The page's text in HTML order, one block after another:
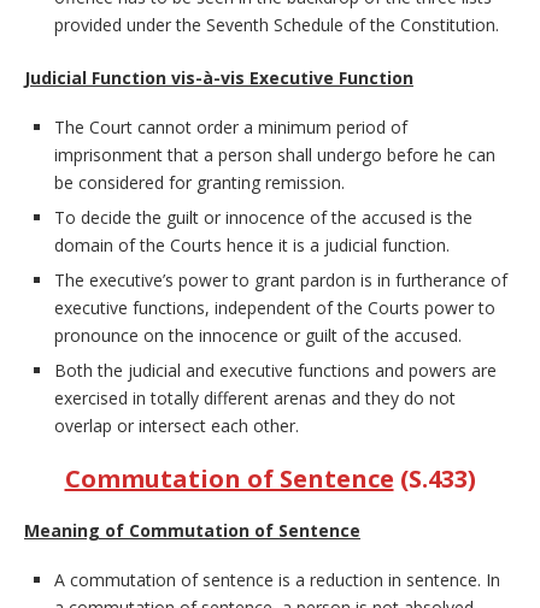
provided under the Seventh Schedule of the Constitution.
Judicial Function vis-à-vis Executive Function
The Court cannot order a minimum period of
imprisonment that a person shall undergo before he can
be considered for granting remission.
To decide the guilt or innocence of the accused is the
domain of the Courts hence it is a judicial function.
The executive’s power to grant pardon is in furtherance of
executive functions, independent of the Courts power to
pronounce on the innocence or guilt of the accused.
Both the judicial and executive functions and powers are
exercised in totally different arenas and they do not
overlap or intersect each other.
Commutation of Sentence (S.433)
Meaning of Commutation of Sentence
A commutation of sentence is a reduction in sentence. In